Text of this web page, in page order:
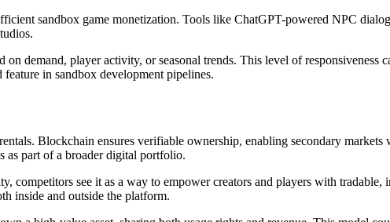
sandbox game monetization. Tools like ChatGPT-powered NPC
demand, player activity, or seasonal trends. This level of responsiveness
in sandbox development pipelines.
Blockchain ensures verifiable ownership, enabling secondary markets
as part of a broader digital portfolio.
see it as a way to empower creators and players with tradable,
inside and outside the platform.